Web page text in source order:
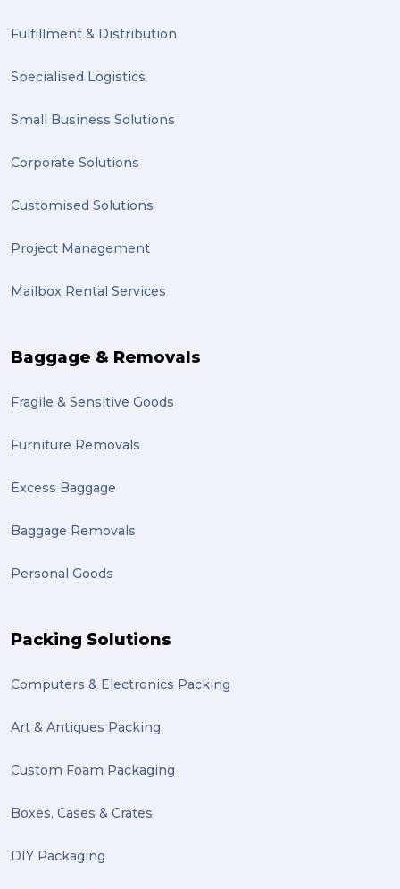
Fulfillment & Distribution
Specialised Logistics
Small Business Solutions
Corporate Solutions
Customised Solutions
Project Management
Mailbox Rental Services
Baggage & Removals
Fragile & Sensitive Goods
Furniture Removals
Excess Baggage
Baggage Removals
Personal Goods
Packing Solutions
Computers & Electronics Packing
Art & Antiques Packing
Custom Foam Packaging
Boxes, Cases & Crates
DIY Packaging